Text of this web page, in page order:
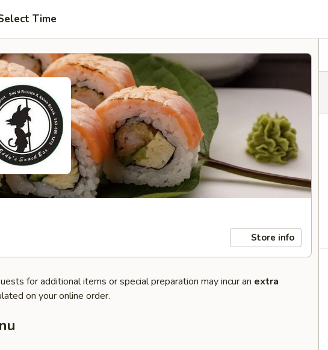
Time
Store info
for additional items or special preparation may incur an extra
on your online order.